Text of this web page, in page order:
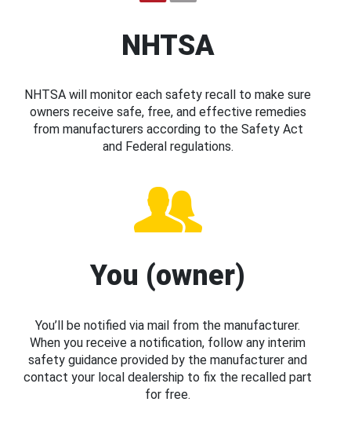
NHTSA
NHTSA will monitor each safety recall to make sure
owners receive safe, free, and effective remedies
from manufacturers according to the Safety Act
and Federal regulations.
You (owner)
You’ll be notified via mail from the manufacturer.
When you receive a notification, follow any interim
safety guidance provided by the manufacturer and
contact your local dealership to fix the recalled part
for free.